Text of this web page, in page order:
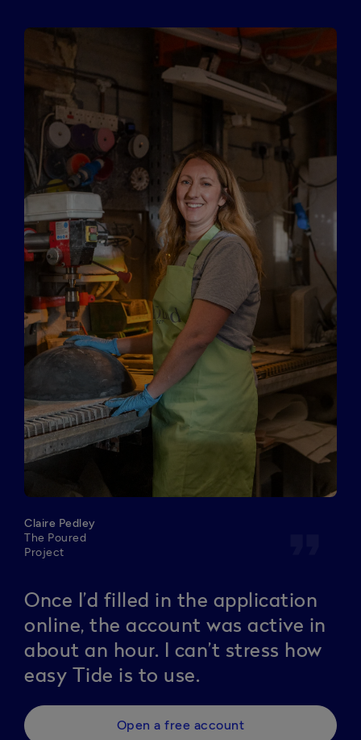
Claire Pedley
The Poured
Project
Once I’d filled in the application
online, the account was active in
about an hour. I can’t stress how
easy Tide is to use.
Open a free account